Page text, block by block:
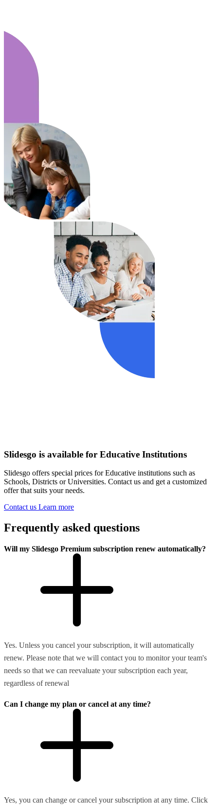
Slidesgo is available for Educative Institutions
Slidesgo offers special prices for Educative institutions such as
Schools, Districts or Universities. Contact us and get a customized
offer that suits your needs.
Contact us Learn more
Frequently asked questions
Will my Slidesgo Premium subscription renew automatically?
Yes. Unless you cancel your subscription, it will automatically
renew. Please note that we will contact you to monitor your team's
needs so that we can reevaluate your subscription each year,
regardless of renewal
Can I change my plan or cancel at any time?
Yes, you can change or cancel your subscription at any time. Click